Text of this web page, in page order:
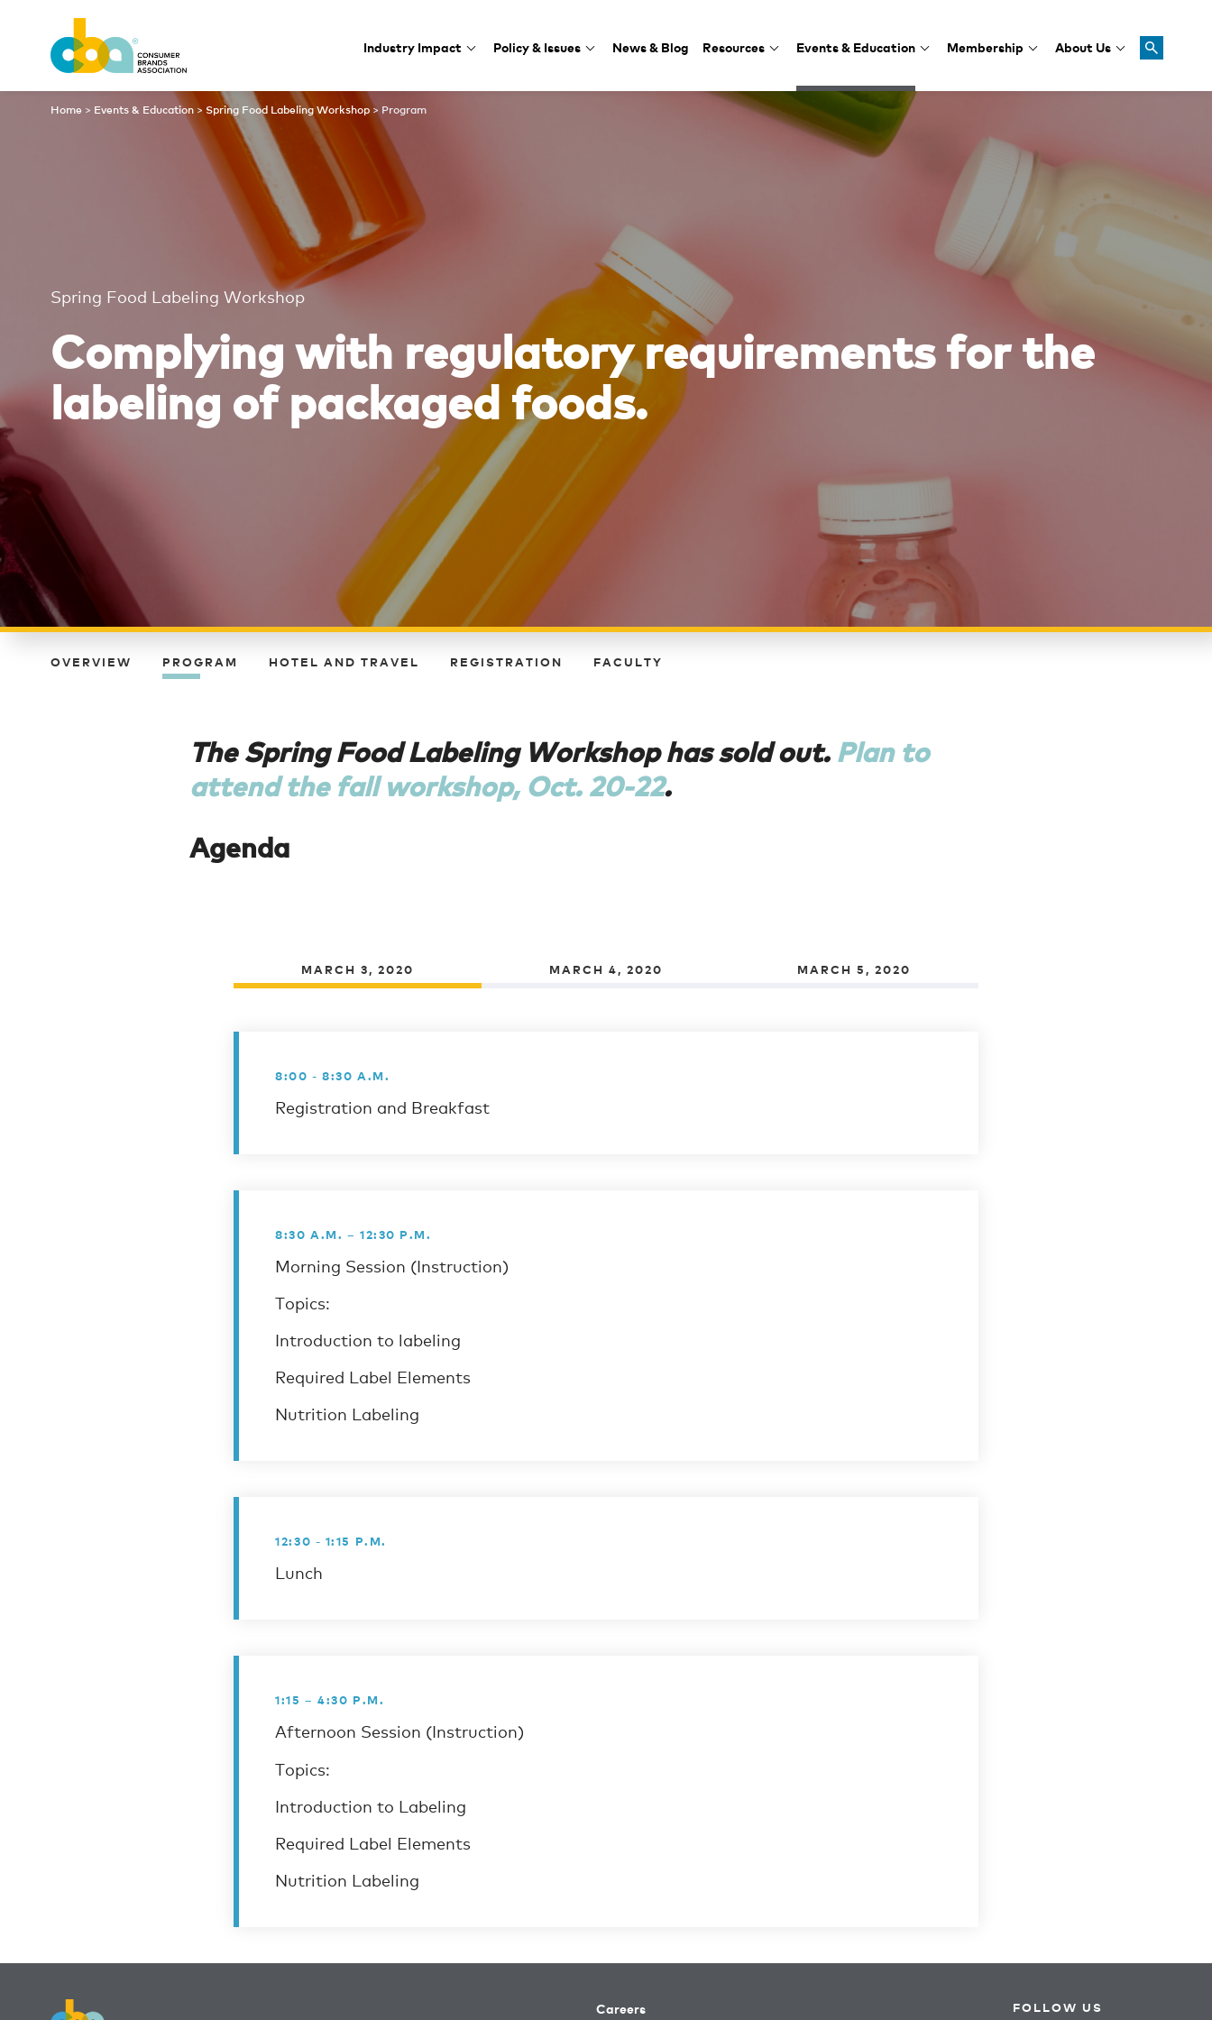
Industry Impact Policy & Issues News & Blog Resources Events & Education Membership About Us
Program
Home > Events & Education > Spring Food Labeling Workshop> Program
Spring Food Labeling Workshop
Complying with regulatory requirements for the
labeling of packaged foods.
OVERVIEW PROGRAM HOTEL AND TRAVEL REGISTRATION FACULTY
The Spring Food Labeling Workshop has sold out.Plan to
attend the fall workshop, Oct. 20-22.
Agenda
MARCH 3, 2020 MARCH 4, 2020 MARCH 5, 2020
8:00 - 8:30 A.M.
Registration and Breakfast
8:30 A.M. – 12:30 P.M.
Morning Session (Instruction)
Topics:
Introduction to labeling
Required Label Elements
Nutrition Labeling
12:30 - 1:15 P.M.
Lunch
1:15 – 4:30 P.M.
Afternoon Session (Instruction)
Topics:
Introduction to Labeling
Required Label Elements
Nutrition Labeling
Careers FOLLOW US